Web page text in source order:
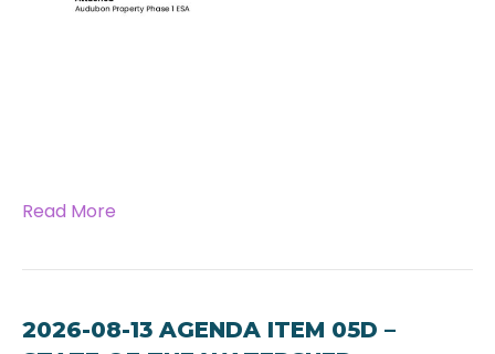
Read More
2026-08-13 AGENDA ITEM 05D –